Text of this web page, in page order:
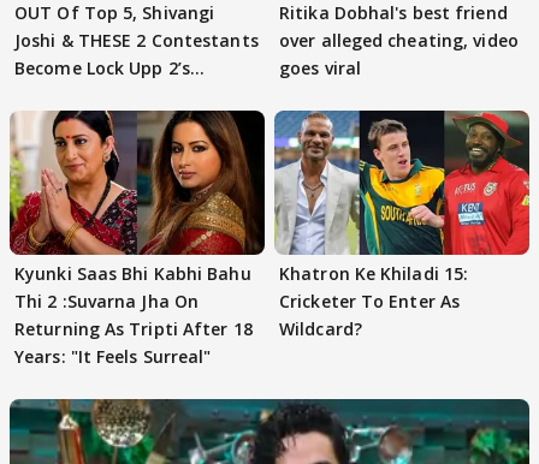
OUT Of Top 5, Shivangi
Joshi & THESE 2 Contestants
Become Lock Upp 2’s
Ritika Dobhal's best friend
over alleged cheating, video
goes viral
Kyunki Saas Bhi Kabhi Bahu
Thi 2 :Suvarna Jha On
Returning As Tripti After 18
Years: "It Feels Surreal"
Khatron Ke Khiladi 15:
Cricketer To Enter As
Wildcard?